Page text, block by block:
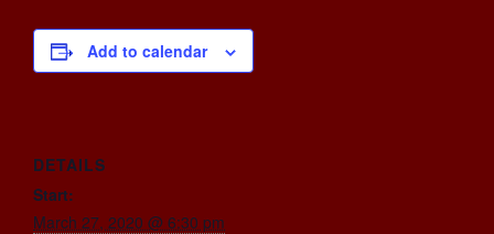
Add to calendar
DETAILS
Start:
March 27, 2020 @ 6:30 pm